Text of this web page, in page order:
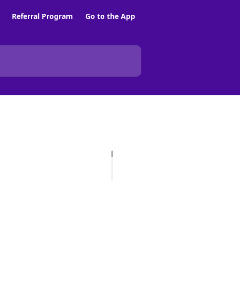
Referral Program Go to the App